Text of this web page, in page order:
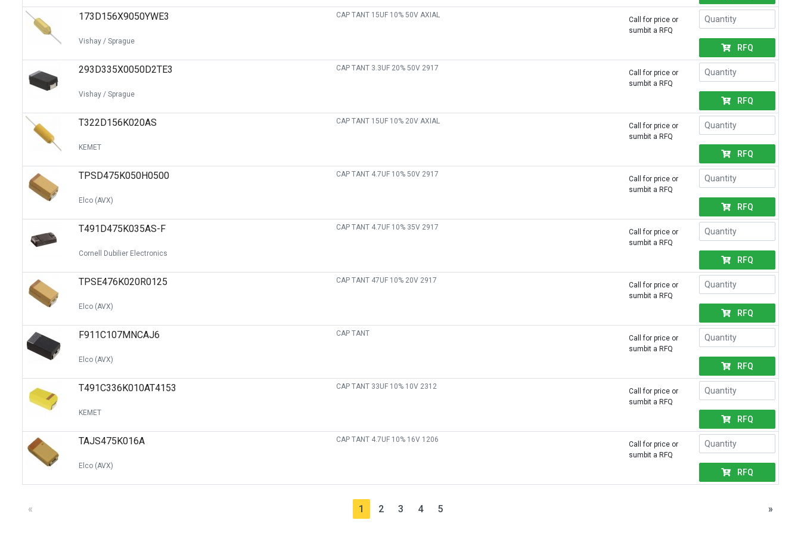
173D156X9050YWE3
Vishay / Sprague
CAP TANT 15UF 10% 50V AXIAL
Call for price or
sumbit a RFQ
RFQ
293D335X0050D2TE3
Vishay / Sprague
CAP TANT 3.3UF 20% 50V 2917
Call for price or
sumbit a RFQ
RFQ
T322D156K020AS
KEMET
CAP TANT 15UF 10% 20V AXIAL
Call for price or
sumbit a RFQ
RFQ
TPSD475K050H0500
Elco (AVX)
CAP TANT 4.7UF 10% 50V 2917
Call for price or
sumbit a RFQ
RFQ
T491D475K035AS-F
Cornell Dubilier Electronics
CAP TANT 4.7UF 10% 35V 2917
Call for price or
sumbit a RFQ
RFQ
TPSE476K020R0125
Elco (AVX)
CAP TANT 47UF 10% 20V 2917
Call for price or
sumbit a RFQ
RFQ
F911C107MNCAJ6
Elco (AVX)
CAP TANT
Call for price or
sumbit a RFQ
RFQ
T491C336K010AT4153
KEMET
CAP TANT 33UF 10% 10V 2312
Call for price or
sumbit a RFQ
RFQ
TAJS475K016A
Elco (AVX)
CAP TANT 4.7UF 10% 16V 1206
Call for price or
sumbit a RFQ
RFQ
« 1 2 3 4 5 »